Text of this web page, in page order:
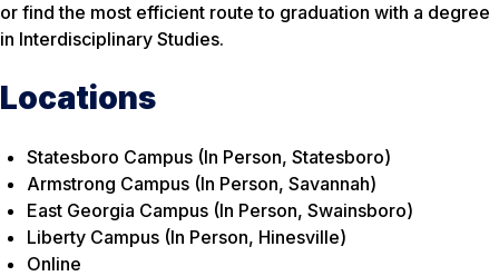
or find the most efficient route to graduation with a degree
in Interdisciplinary Studies.
Locations
Statesboro Campus (In Person, Statesboro)
Armstrong Campus (In Person, Savannah)
East Georgia Campus (In Person, Swainsboro)
Liberty Campus (In Person, Hinesville)
Online